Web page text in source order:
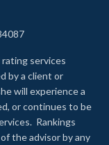
services
by a client or
will experience a
or continues to be
Rankings
the advisor by any